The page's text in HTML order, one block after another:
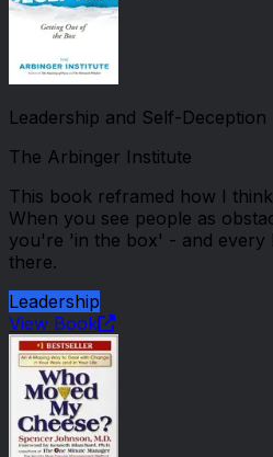
Leadership and Self-Deception
The Arbinger Institute
This book reframed how I
When you see people as
you're 'in the box' - and every
there.
Leadership
View Book